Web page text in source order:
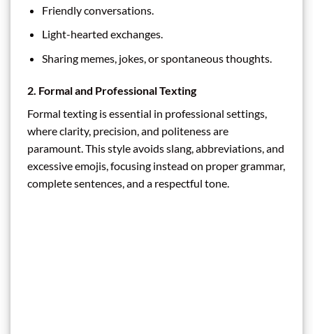
Friendly conversations.
Light-hearted exchanges.
Sharing memes, jokes, or spontaneous thoughts.
2. Formal and Professional Texting
Formal texting is essential in professional settings,
where clarity, precision, and politeness are
paramount. This style avoids slang, abbreviations, and
excessive emojis, focusing instead on proper grammar,
complete sentences, and a respectful tone.